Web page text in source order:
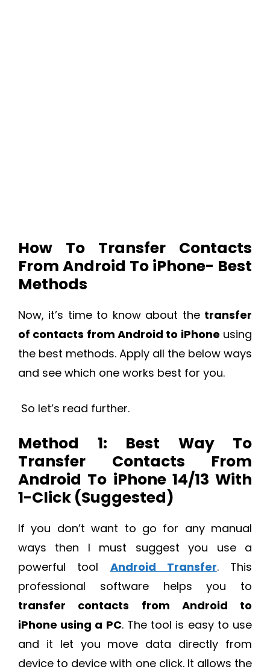
How To Transfer Contacts
From Android To iPhone- Best
Methods
Now, it’s time to know about the transfer
of contacts from Android to iPhone using
the best methods. Apply all the below ways
and see which one works best for you.
So let’s read further.
Method 1: Best Way To
Transfer Contacts From
Android To iPhone 14/13 With
1-Click (Suggested)
If you don’t want to go for any manual
ways then I must suggest you use a
powerful tool Android Transfer. This
professional software helps you to
transfer contacts from Android to
iPhone using a PC. The tool is easy to use
and it let you move data directly from
device to device with one click. It allows the